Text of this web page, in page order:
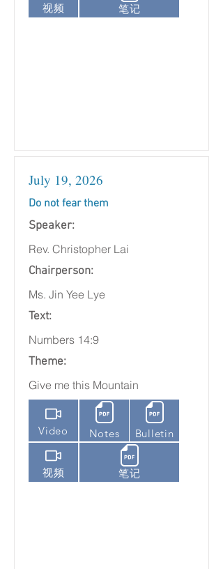
视频 笔记
July 19, 2026
Do not fear them
Speaker:
Rev. Christopher Lai
Chairperson:
Ms. Jin Yee Lye
Text:
Numbers 14:9
Theme:
Give me this Mountain
Video Notes Bulletin
视频 笔记